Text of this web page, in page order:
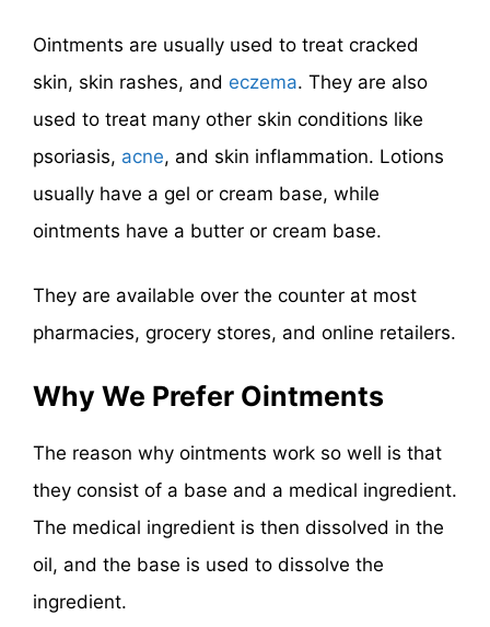
Ointments are usually used to treat cracked
skin, skin rashes, and eczema. They are also
used to treat many other skin conditions like
psoriasis, acne, and skin inflammation. Lotions
usually have a gel or cream base, while
ointments have a butter or cream base.
They are available over the counter at most
pharmacies, grocery stores, and online retailers.
Why We Prefer Ointments
The reason why ointments work so well is that
they consist of a base and a medical ingredient.
The medical ingredient is then dissolved in the
oil, and the base is used to dissolve the
ingredient.